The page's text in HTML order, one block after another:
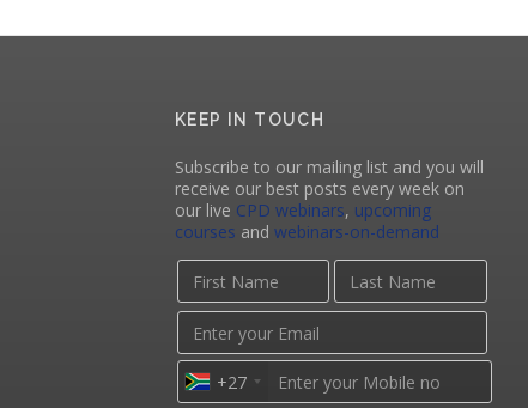
KEEP IN TOUCH
Subscribe to our mailing list and you will
receive our best posts every week on
our live CPD webinars, upcoming
courses and webinars-on-demand
+27